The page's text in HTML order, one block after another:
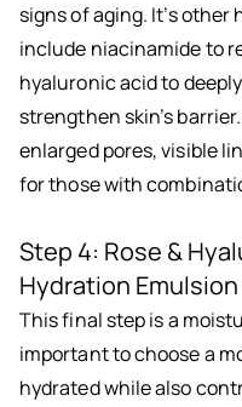
signs of aging. It’s
include niacinamide to
hyaluronic acid to
strengthen skin’s
enlarged pores, visible
for those with
Step 4: Rose &
Hydration Emulsion
This final step is a
important to choose a
hydrated while also